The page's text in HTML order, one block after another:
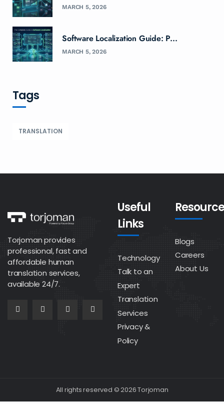
MARCH 5, 2026
Software Localization Guide: P...
MARCH 5, 2026
Tags
TRANSLATION
Torjoman provides
professional, fast and
affordable human
translation services,
available 24/7.
Useful
Links
Technology
Talk to an
Expert
Translation
Services
Privacy &
Policy
Blogs
Careers
About Us
All rights reserved © 2026 Torjoman